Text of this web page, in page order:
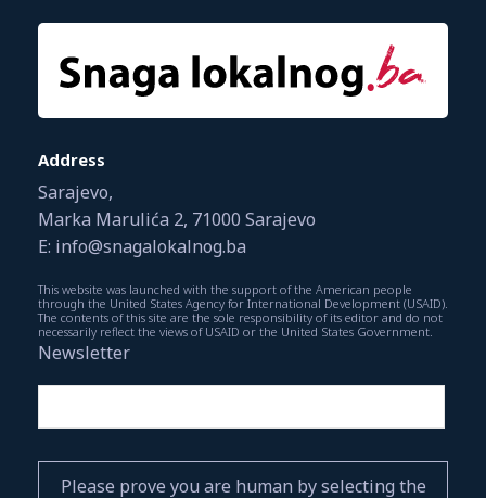
Address
Sarajevo,
Marka Marulića 2, 71000 Sarajevo
E: info@snagalokalnog.ba
This website was launched with the support of the American people
through the United States Agency for International Development (USAID).
The contents of this site are the sole responsibility of its editor and do not
necessarily reflect the views of USAID or the United States Government.
Newsletter
Please prove you are human by selecting the